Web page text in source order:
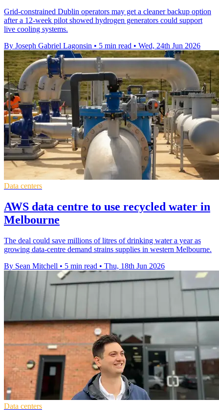
Grid-constrained Dublin operators may get a cleaner backup option
after a 12-week pilot showed hydrogen generators could support
live cooling systems.
By Joseph Gabriel Lagonsin • 5 min read • Wed, 24th Jun 2026
Data centers
AWS data centre to use recycled water in
Melbourne
The deal could save millions of litres of drinking water a year as
growing data-centre demand strains supplies in western Melbourne.
By Sean Mitchell • 5 min read • Thu, 18th Jun 2026
Data centers